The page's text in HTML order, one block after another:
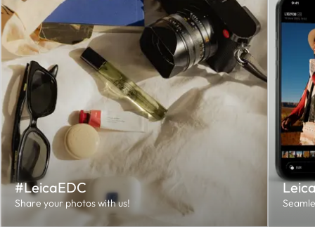
#LeicaEDC
Share your photos with us!